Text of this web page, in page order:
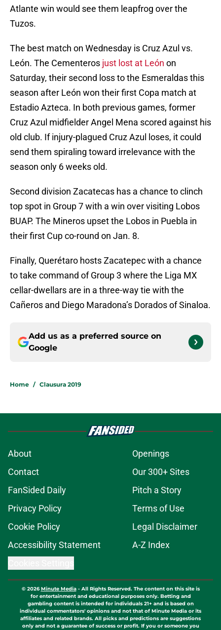
Atlante win would see them leapfrog over the
Tuzos.
The best match on Wednesday is Cruz Azul vs.
León. The Cementeros just lost at León on
Saturday, their second loss to the Esmeraldas this
season after León won their first Copa match at
Estadio Azteca. In both previous games, former
Cruz Azul midfielder Angel Mena scored against his
old club. If injury-plagued Cruz Azul loses, it could
send them spiraling toward irrelevance with the
season only 6 weeks old.
Second division Zacatecas has a chance to clinch
top spot in Group 7 with a win over visiting Lobos
BUAP. The Mineros upset the Lobos in Puebla in
their first Cup co-round on Jan. 8.
Finally, Querétaro hosts Zacatepec with a chance
to take command of Group 3 where the Liga MX
cellar-dwellars are in a three-way tie with the
Cañeros and Diego Maradona’s Dorados of Sinaloa.
Add us as a preferred source on
Google
Home / Clausura 2019
About
Openings
Contact
Our 300+ Sites
FanSided Daily
Pitch a Story
Privacy Policy
Terms of Use
Cookie Policy
Legal Disclaimer
Accessibility Statement
A-Z Index
© 2026Minute Media- All Rights Reserved. The content on this site is
for entertainment and educational purposes only. Betting and
gambling content is intended for individuals 21+ and is based on
individual commentators' opinions and not that of Minute Media or its
affiliates and related brands. All picks and predictions are suggestions
only and not a guarantee of success or profit. If you or someone you